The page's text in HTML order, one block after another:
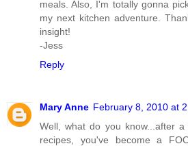
meals. Also, I'm totally gonna
my next kitchen adventure.
insight!
-Jess
Reply
Mary Anne February 8, 2010 at
Well, what do you know...after
recipes, you've become a